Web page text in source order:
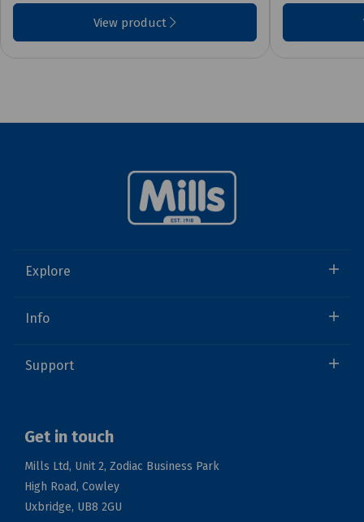
View product
Explore
Info
Support
Get in touch
Mills Ltd, Unit 2, Zodiac Business Park
High Road, Cowley
Uxbridge, UB8 2GU